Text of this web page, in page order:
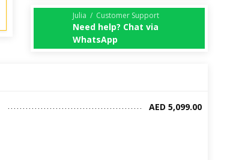
Julia / Customer Support
Need help? Chat via
WhatsApp
AED 5,099.00